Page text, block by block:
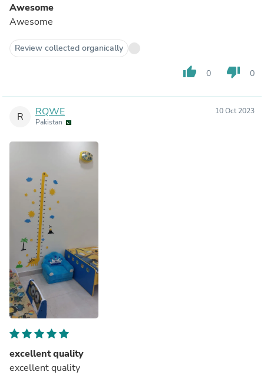
Awesome
Awesome
Review collected organically
thumb_up 0 thumb_down 0
R RQWE
Pakistan
10 Oct 2023
excellent quality
excellent quality